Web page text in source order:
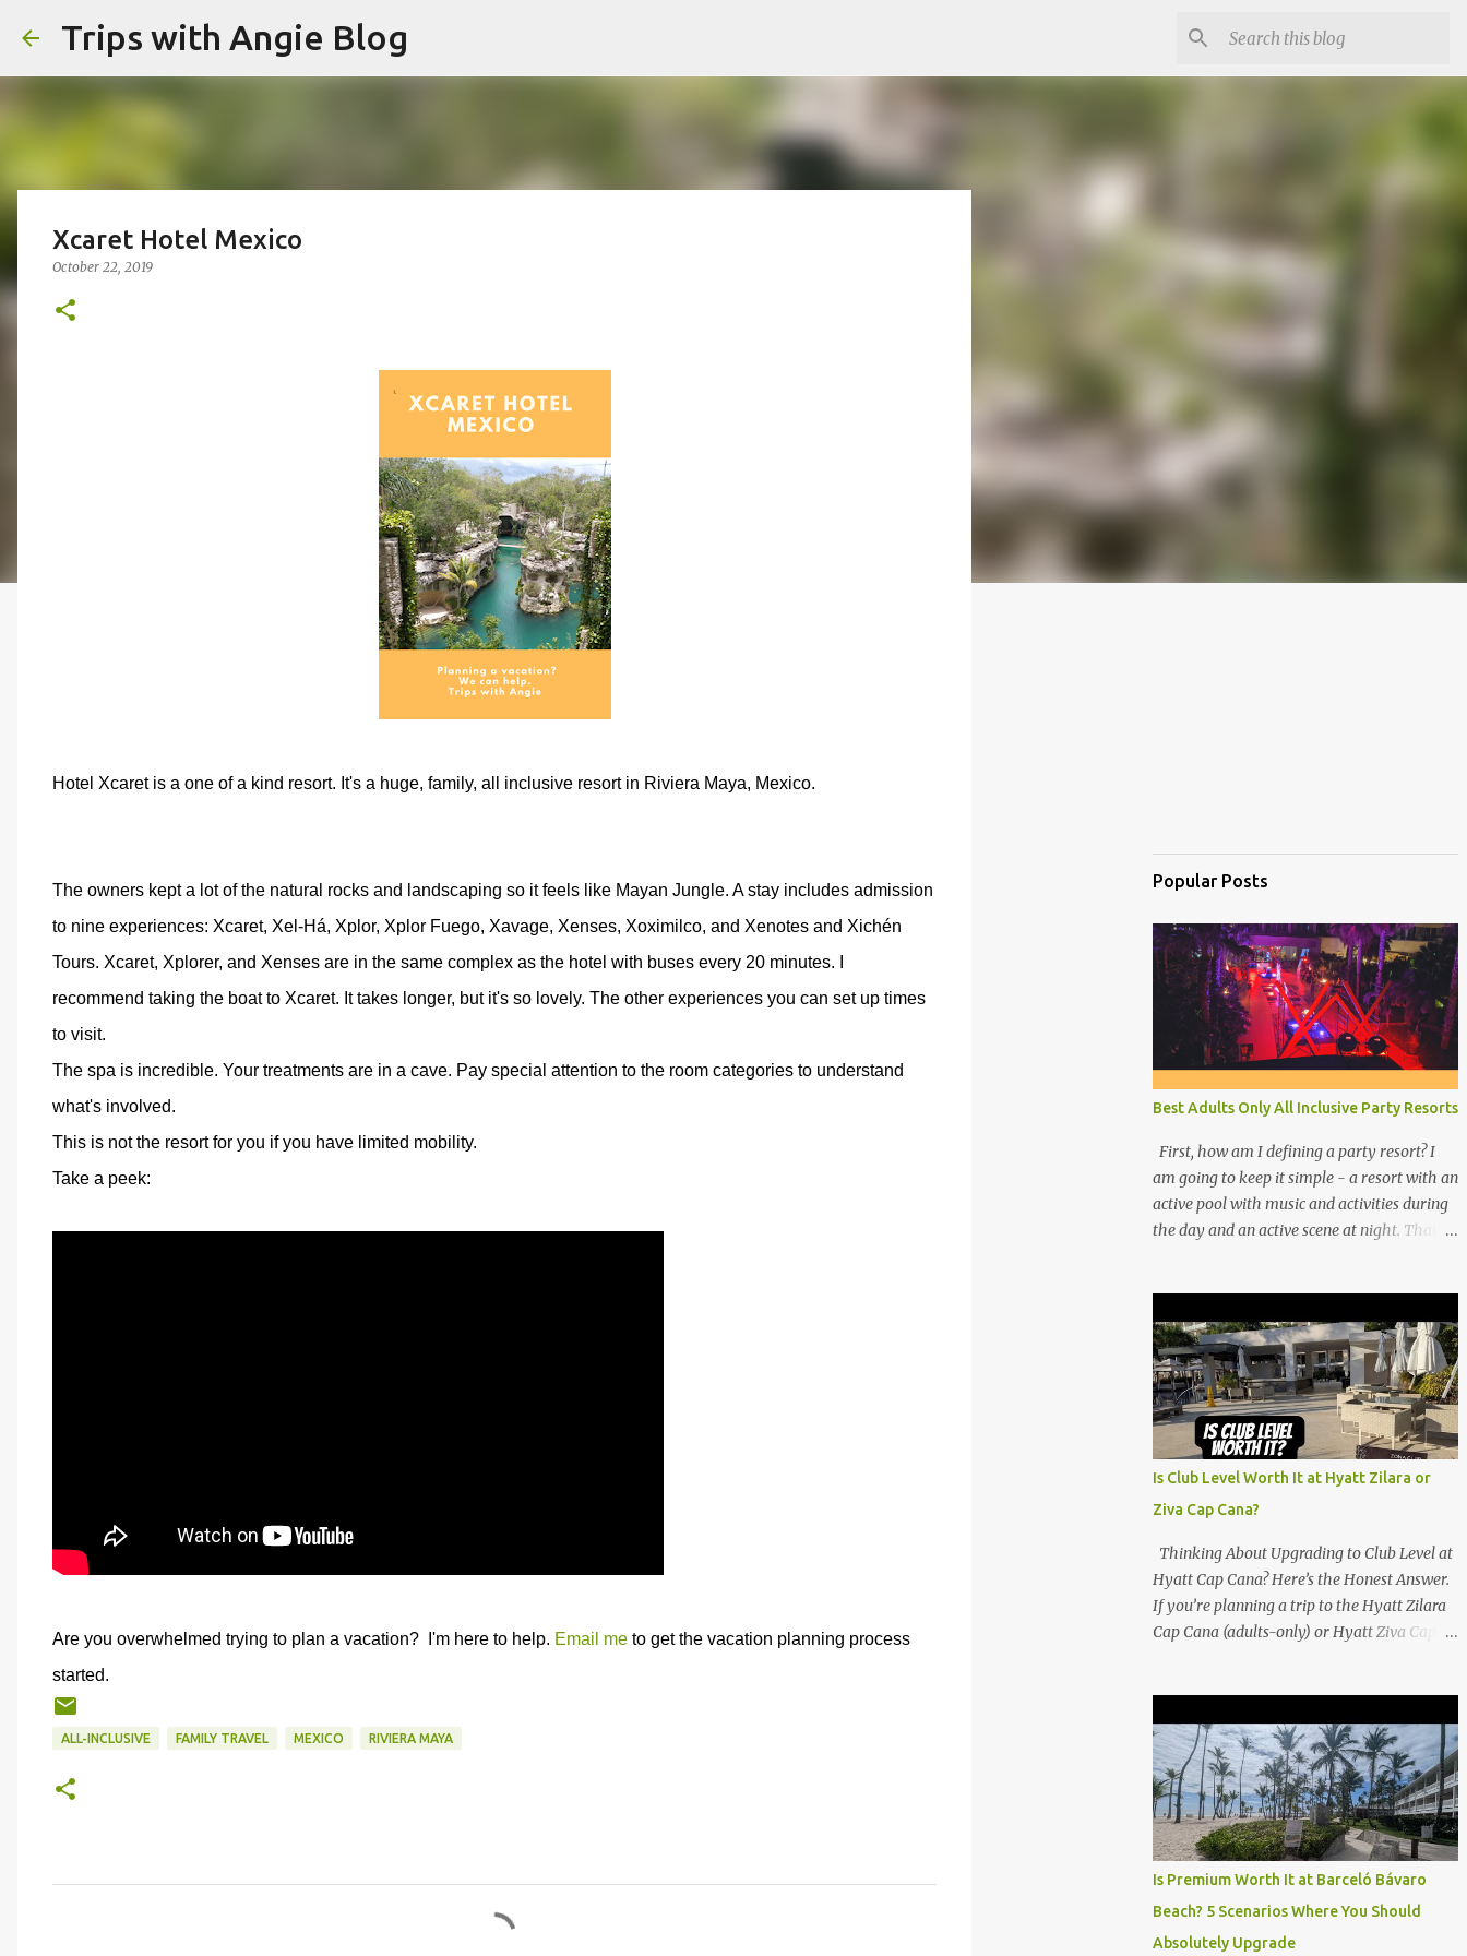
Trips with Angie Blog
Xcaret Hotel Mexico
October 22, 2019
Hotel Xcaret is a one of a kind resort. It's a huge, family, all inclusive resort in Riviera Maya, Mexico.
The owners kept a lot of the natural rocks and landscaping so it feels like Mayan Jungle. A stay includes admission
to nine experiences: Xcaret, Xel-Há, Xplor, Xplor Fuego, Xavage, Xenses, Xoximilco, and Xenotes and Xichén
Tours. Xcaret, Xplorer, and Xenses are in the same complex as the hotel with buses every 20 minutes. I
recommend taking the boat to Xcaret. It takes longer, but it's so lovely. The other experiences you can set up times
to visit.
The spa is incredible. Your treatments are in a cave. Pay special attention to the room categories to understand
what's involved.
This is not the resort for you if you have limited mobility.
Take a peek:
Are you overwhelmed trying to plan a vacation? I'm here to help. Email me to get the vacation planning process
started.
ALL-INCLUSIVE FAMILY TRAVEL MEXICO RIVIERA MAYA
Popular Posts
Best Adults Only All Inclusive Party Resorts
First, how am I defining a party resort? I
am going to keep it simple - a resort with an
active pool with music and activities during
the day and an active scene at night. That
Is Club Level Worth It at Hyatt Zilara or
Ziva Cap Cana?
Thinking About Upgrading to Club Level at
Hyatt Cap Cana? Here’s the Honest Answer.
If you’re planning a trip to the Hyatt Zilara
Cap Cana (adults-only) or Hyatt Ziva Cap
After my recent stay in a Club Level room at
Zilara, I can confidently say: It depends on
what matters most to you. ✅ Pros of
Booking Club Level at Hyatt Zilara or Ziva
Cap Cana 1. Quiet Pool with Premium Swim-
Up Bar If you're someone who enjoys peace
classes, you'll love the exclusive Club Pool . It
features: A quieter atmosphere Swim-up bar
Is Premium Worth It at Barceló Bávaro
Beach? 5 Scenarios Where You Should
Absolutely Upgrade